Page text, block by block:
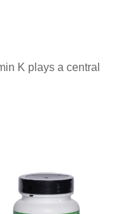
K plays a central